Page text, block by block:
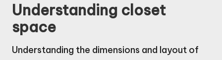
Understanding closet
space
Understanding the dimensions and layout of